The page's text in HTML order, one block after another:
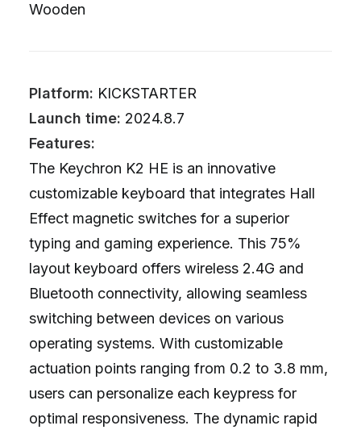
Wooden
Platform: KICKSTARTER
Launch time: 2024.8.7
Features:
The Keychron K2 HE is an innovative
customizable keyboard that integrates Hall
Effect magnetic switches for a superior
typing and gaming experience. This 75%
layout keyboard offers wireless 2.4G and
Bluetooth connectivity, allowing seamless
switching between devices on various
operating systems. With customizable
actuation points ranging from 0.2 to 3.8 mm,
users can personalize each keypress for
optimal responsiveness. The dynamic rapid